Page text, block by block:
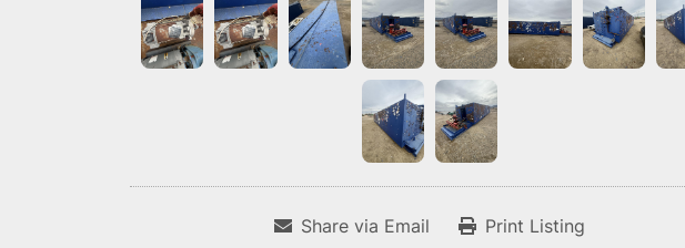
Share via Email Print Listing